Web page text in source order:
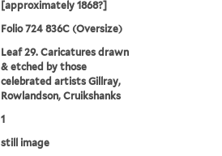
[approximately 1868?]
Folio 724 836C (Oversize)
Leaf 29. Caricatures drawn
& etched by those
celebrated artists Gillray,
Rowlandson, Cruikshanks
1
still image